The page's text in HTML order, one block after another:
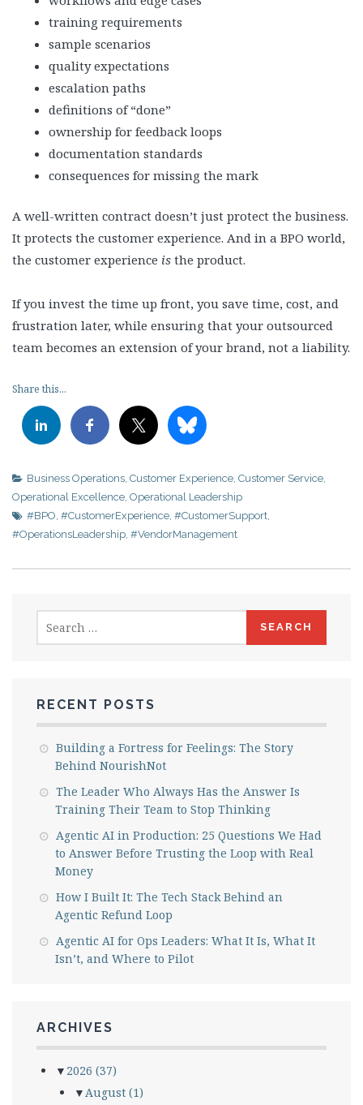
training requirements
sample scenarios
quality expectations
escalation paths
definitions of “done”
ownership for feedback loops
documentation standards
consequences for missing the mark
A well-written contract doesn’t just protect the business.
It protects the customer experience. And in a BPO world,
the customer experience is the product.
If you invest the time up front, you save time, cost, and
frustration later, while ensuring that your outsourced
team becomes an extension of your brand, not a liability.
Share this...
Business Operations Customer Experience Customer Service
Operational Excellence Operational Leadership
#BPO #CustomerExperience #CustomerSupport
#OperationsLeadership #VendorManagement
for:
RECENT POSTS
Building a Fortress for Feelings: The Story
Behind NourishNot
The Leader Who Always Has the Answer Is
Training Their Team to Stop Thinking
Agentic AI in Production: 25 Questions We Had
to Answer Before Trusting the Loop with Real
Money
How I Built It: The Tech Stack Behind an
Agentic Refund Loop
Agentic AI for Ops Leaders: What It Is, What It
Isn’t, and Where to Pilot
ARCHIVES
▼ 2026 (37)
▼ August (1)